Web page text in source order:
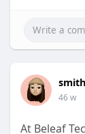
46 w
At Beleaf